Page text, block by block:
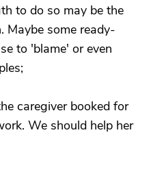
to do so may be the
Maybe some ready-
to 'blame' or even
caregiver booked for
We should help her